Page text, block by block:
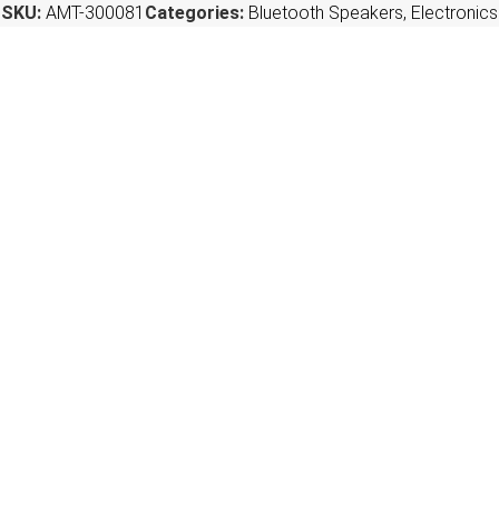
SKU: AMT-300081 Categories: Bluetooth Speakers, Electronics